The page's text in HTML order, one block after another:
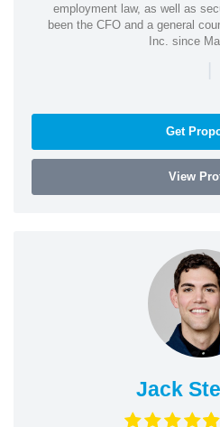
employment law, as well as
been the CFO and a general
Inc. since
|
Get
View
Jack